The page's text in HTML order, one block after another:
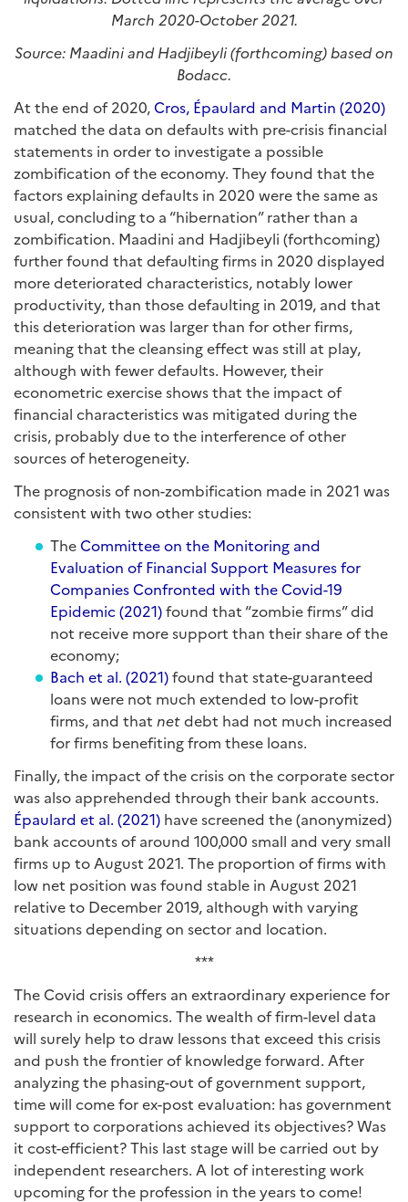
March 2020-October 2021.
Source: Maadini and Hadjibeyli (forthcoming) based on
Bodacc.
At the end of 2020,Cros, Épaulard and Martin (2020)
matched the data on defaults with pre-crisis financial
statements in order to investigate a possible
zombification of the economy. They found that the
factors explaining defaults in 2020 were the same as
usual, concluding to a “hibernation” rather than a
zombification. Maadini and Hadjibeyli (forthcoming)
further found that defaulting firms in 2020 displayed
more deteriorated characteristics, notably lower
productivity, than those defaulting in 2019, and that
this deterioration was larger than for other firms,
meaning that the cleansing effect was still at play,
although with fewer defaults. However, their
econometric exercise shows that the impact of
financial characteristics was mitigated during the
crisis, probably due to the interference of other
sources of heterogeneity.
The prognosis of non-zombification made in 2021 was
consistent with two other studies:
TheCommittee on the Monitoring and
Evaluation of Financial Support Measures for
Companies Confronted with the Covid-19
Epidemic (2021)found that “zombie firms” did
not receive more support than their share of the
economy;
Bach et al. (2021)found that state-guaranteed
loans were not much extended to low-profit
firms, and that netdebt had not much increased
for firms benefiting from these loans.
Finally, the impact of the crisis on the corporate sector
was also apprehended through their bank accounts.
Épaulard et al. (2021) have screened the (anonymized)
bank accounts of around 100,000 small and very small
firms up to August 2021. The proportion of firms with
low net position was found stable in August 2021
relative to December 2019, although with varying
situations depending on sector and location.
***
The Covid crisis offers an extraordinary experience for
research in economics. The wealth of firm-level data
will surely help to draw lessons that exceed this crisis
and push the frontier of knowledge forward. After
analyzing the phasing-out of government support,
time will come for ex-post evaluation: has government
support to corporations achieved its objectives? Was
it cost-efficient? This last stage will be carried out by
independent researchers. A lot of interesting work
upcoming for the profession in the years to come!